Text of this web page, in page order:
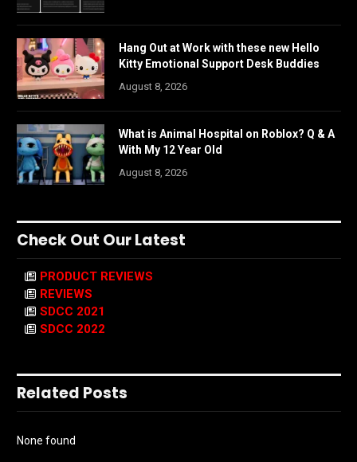
Hang Out at Work with these new Hello
Kitty Emotional Support Desk Buddies
August 8, 2026
What is Animal Hospital on Roblox? Q & A
With My 12 Year Old
August 8, 2026
Check Out Our Latest
PRODUCT REVIEWS
REVIEWS
SDCC 2021
SDCC 2022
Related Posts
None found